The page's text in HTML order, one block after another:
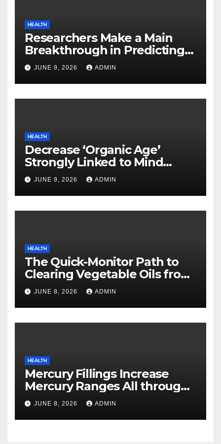
HEALTH
Researchers Make a Main
Breakthrough in Predicting
Neurodegenerative Illnesses
JUNE 9, 2026 ADMIN
HEALTH
Decrease ‘Organic Age’
Strongly Linked to Mind
Safety
JUNE 9, 2026 ADMIN
HEALTH
The Quick-Monitor Path to
Clearing Vegetable Oils from
Your Pores and skin
JUNE 8, 2026 ADMIN
HEALTH
Mercury Fillings Increase
Mercury Ranges All through
Your Physique
JUNE 8, 2026 ADMIN